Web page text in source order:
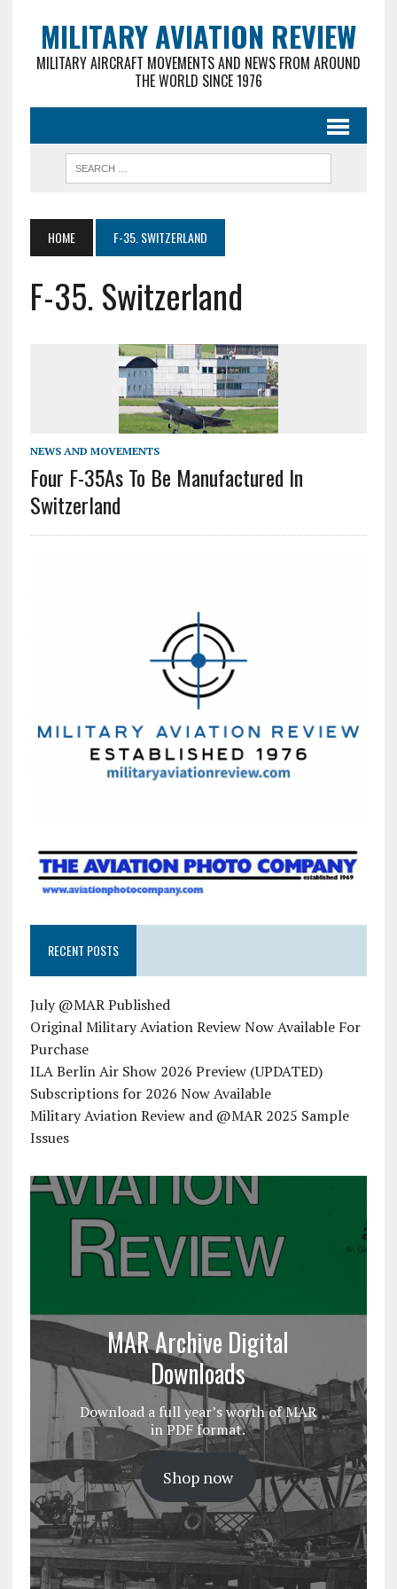
MILITARY AVIATION REVIEW
MILITARY AIRCRAFT MOVEMENTS AND NEWS FROM AROUND
THE WORLD SINCE 1976
HOME F-35. SWITZERLAND
F-35. Switzerland
NEWS AND MOVEMENTS
Four F-35As To Be Manufactured In
Switzerland
RECENT POSTS
July @MAR Published
Original Military Aviation Review Now Available For
Purchase
ILA Berlin Air Show 2026 Preview (UPDATED)
Subscriptions for 2026 Now Available
Military Aviation Review and @MAR 2025 Sample
Issues
MAR Archive Digital
Downloads
Download a full year’s worth of MAR
in PDF format.
Shop now